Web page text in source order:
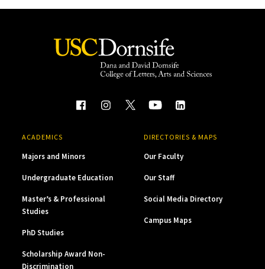
ACADEMICS
Majors and Minors
Undergraduate Education
Master’s & Professional
Studies
PhD Studies
Scholarship Award Non-
Discrimination
DIRECTORIES & MAPS
Our Faculty
Our Staff
Social Media Directory
Campus Maps